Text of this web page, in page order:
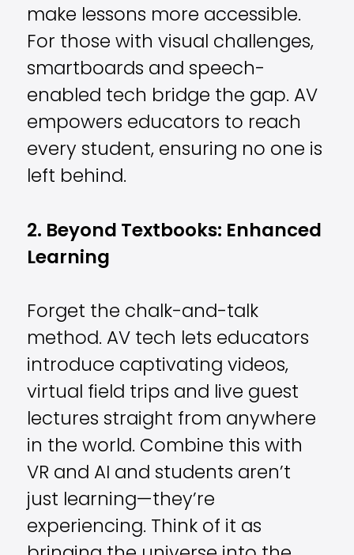
make lessons more accessible.
For those with visual challenges,
smartboards and speech-
enabled tech bridge the gap. AV
empowers educators to reach
every student, ensuring no one is
left behind.
2. Beyond Textbooks: Enhanced
Learning
Forget the chalk-and-talk
method. AV tech lets educators
introduce captivating videos,
virtual field trips and live guest
lectures straight from anywhere
in the world. Combine this with
VR and AI and students aren’t
just learning—they’re
experiencing. Think of it as